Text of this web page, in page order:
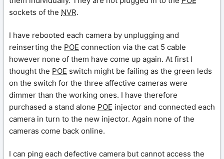
sockets of the NVR.
I have rebooted each camera by unplugging and
reinserting the POE connection via the cat 5 cable
however none of them have come up again. At first I
thought the POE switch might be failing as the green leds
on the switch for the three affective cameras were
dimmer than the working ones. I have therefore
purchased a stand alone POE injector and connected each
camera in turn to the new injector. Again none of the
cameras come back online.
I can ping each defective camera but cannot access the